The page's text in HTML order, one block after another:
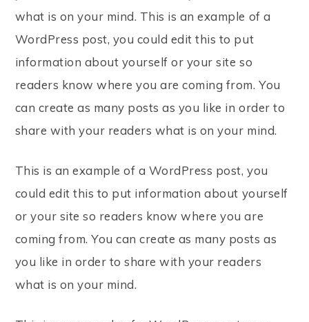
what is on your mind. This is an example of a
WordPress post, you could edit this to put
information about yourself or your site so
readers know where you are coming from. You
can create as many posts as you like in order to
share with your readers what is on your mind.
This is an example of a WordPress post, you
could edit this to put information about yourself
or your site so readers know where you are
coming from. You can create as many posts as
you like in order to share with your readers
what is on your mind.